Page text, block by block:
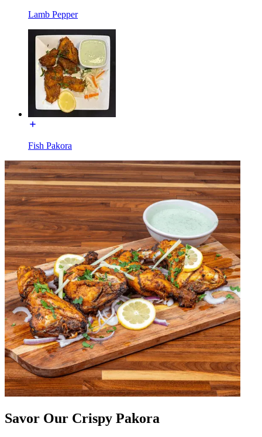
Lamb Pepper
Fish Pakora
Savor Our Crispy Pakora